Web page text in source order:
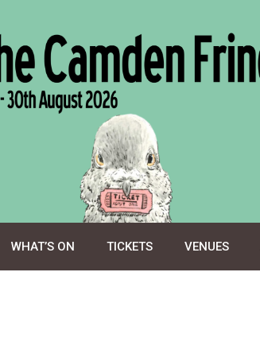
WHAT’S ON TICKETS VENUES